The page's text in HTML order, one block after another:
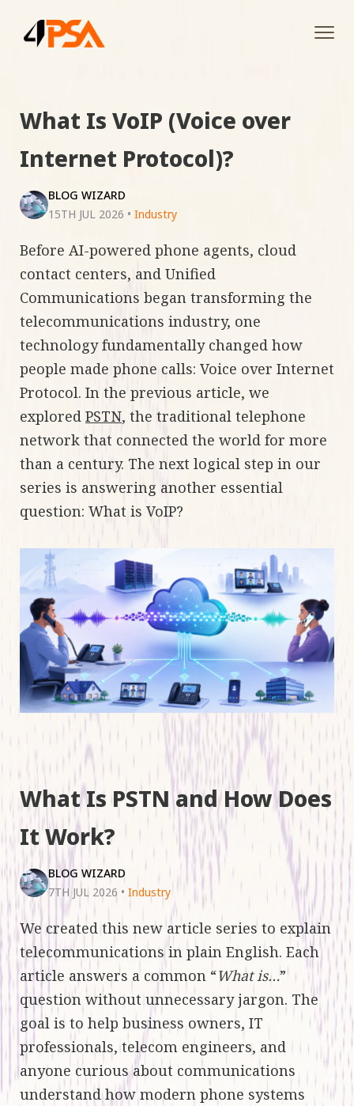
What Is VoIP (Voice over
Internet Protocol)?
BLOG WIZARD
15TH JUL 2026 • Industry
Before AI-powered phone agents, cloud
contact centers, and Unified
Communications began transforming the
telecommunications industry, one
technology fundamentally changed how
people made phone calls: Voice over Internet
Protocol. In the previous article, we
explored PSTN, the traditional telephone
network that connected the world for more
than a century. The next logical step in our
series is answering another essential
question: What is VoIP?
What Is PSTN and How Does
It Work?
BLOG WIZARD
7TH JUL 2026 • Industry
We created this new article series to explain
telecommunications in plain English. Each
article answers a common “What is…”
question without unnecessary jargon. The
goal is to help business owners, IT
professionals, telecom engineers, and
anyone curious about communications
understand how modern phone systems